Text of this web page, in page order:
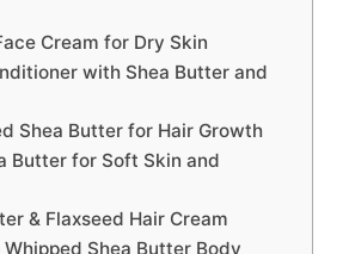
Cream for Dry Skin
with Shea Butter and
Shea Butter for Hair Growth
Butter for Soft Skin and
& Flaxseed Hair Cream
Shea Butter Body